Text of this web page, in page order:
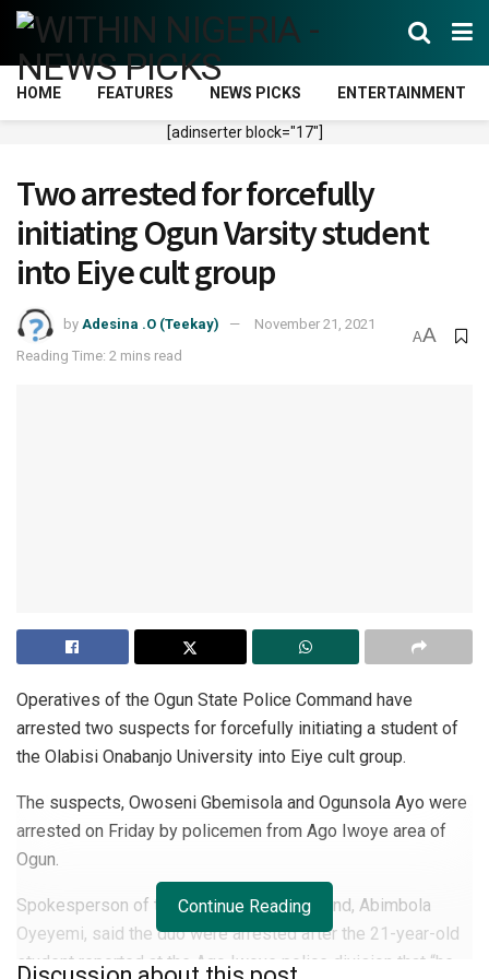
HOME FEATURES NEWS PICKS ENTERTAINMENT
[adinserter block="17"]
Two arrested for forcefully
initiating Ogun Varsity student
into Eiye cult group
by Adesina .O (Teekay)
November 21, 2021
Reading Time: 2 mins read
AA
Operatives of the Ogun State Police Command have
arrested two suspects for forcefully initiating a student of
the Olabisi Onabanjo University into Eiye cult group.
The suspects, Owoseni Gbemisola and Ogunsola Ayo were
arrested on Friday by policemen from Ago Iwoye area of
Ogun.
Spokesperson of the state police command, Abimbola
Oyeyemi, said the duo were arrested after the 21-year-old
student reported at the Ago Iwoye police division that “he
Continue Reading